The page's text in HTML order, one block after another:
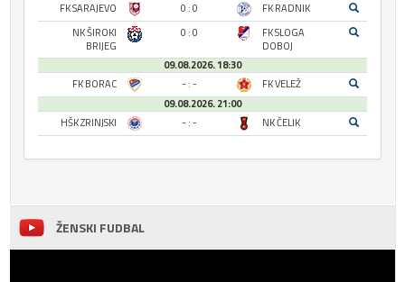
FK SARAJEVO
0 : 0
FK RADNIK
NK ŠIROKI
BRIJEG
0 : 0
FK SLOGA
DOBOJ
09.08.2026. 18:30
FK BORAC
- : -
FK VELEŽ
09.08.2026. 21:00
HŠK ZRINJSKI
- : - NK ČELIK
ŽENSKI FUDBAL